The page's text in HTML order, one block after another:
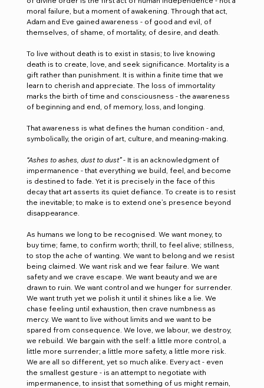
moral failure, but a moment of awakening. Through that act,
Adam and Eve gained awareness - of good and evil, of
themselves, of shame, of mortality, of desire, and death.
To live without death is to exist in stasis; to live knowing
death is to create, love, and seek significance. Mortality is a
gift rather than punishment. It is within a finite time that we
learn to cherish and appreciate. The loss of immortality
marks the birth of time and consciousness - the awareness
of beginning and end, of memory, loss, and longing.
That awareness is what defines the human condition - and,
symbolically, the origin of art, culture, and meaning-making.
“Ashes to ashes, dust to dust” - It is an acknowledgment of
impermanence - that everything we build, feel, and become
is destined to fade. Yet it is precisely in the face of this
decay that art asserts its quiet defiance. To create is to resist
the inevitable; to make is to extend one’s presence beyond
disappearance.
As humans we long to be recognised. We want money, to
buy time; fame, to confirm worth; thrill, to feel alive; stillness,
to stop the ache of wanting. We want to belong and we resist
being claimed. We want risk and we fear failure. We want
safety and we crave escape. We want beauty and we are
drawn to ruin. We want control and we hunger for surrender.
We want truth yet we polish it until it shines like a lie. We
chase feeling until exhaustion, then crave numbness as
mercy. We want to live without limits and we want to be
spared from consequence. We love, we labour, we destroy,
we rebuild. We bargain with the self: a little more control, a
little more surrender; a little more safety, a little more risk.
We are all so different, yet so much alike. Every act - even
the smallest gesture - is an attempt to negotiate with
impermanence, to insist that something of us might remain,